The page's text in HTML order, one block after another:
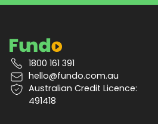
1800 161 391
hello@fundo.com.au
Australian Credit Licence:
491418